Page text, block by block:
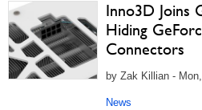
Inno3D Joins
Hiding
Connectors
by Zak Killian -
News